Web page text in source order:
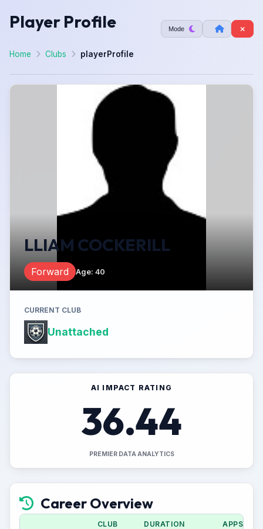
Player Profile Mode
Home Clubs playerProfile
LLIAM COCKERILL
Forward Age: 40
CURRENT CLUB
Unattached
AI IMPACT RATING
36.44
PREMIER DATA ANALYTICS
Career Overview
CLUB DURATION APPS